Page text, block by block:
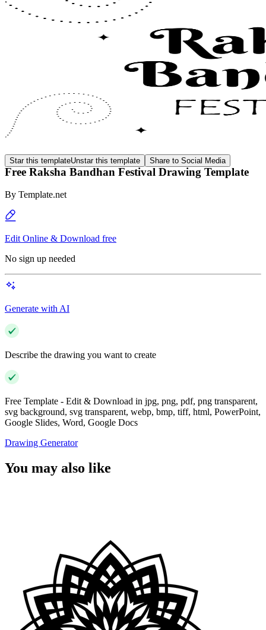
Star this templateUnstar this template Share to Social Media
Free Raksha Bandhan Festival Drawing Template
By Template.net
Edit Online & Download free
No sign up needed
Generate with AI
Describe the drawing you want to create
Free Template - Edit & Download in jpg, png, pdf, png transparent,
svg background, svg transparent, webp, bmp, tiff, html, PowerPoint,
Google Slides, Word, Google Docs
Drawing Generator
You may also like